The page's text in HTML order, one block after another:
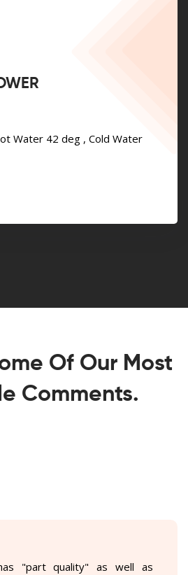
Water 42 deg , Cold Water
Of Our Most
Comments.
"part quality" as well as